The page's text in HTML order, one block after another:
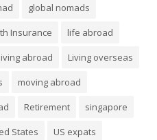
global nomads
Insurance
life abroad
living abroad
Living overseas
moving abroad
Retirement
singapore
States
US expats